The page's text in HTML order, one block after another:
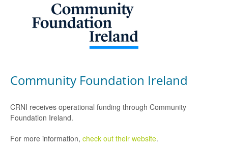
Community Foundation Ireland
CRNI receives operational funding through Community
Foundation Ireland.
For more information, check out their website.